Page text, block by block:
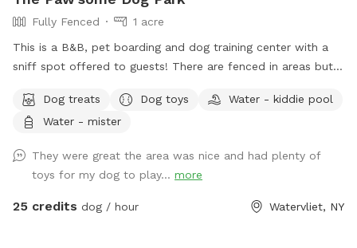
Fully Fenced
1 acre
This is a B&B, pet boarding and dog training center with a
sniff spot offered to guests! There are fenced in areas but
Dog treats
Dog toys
Water - kiddie pool
Water - mister
They were great the area was nice and had plenty of
toys for my dog to play... more
25 credits dog / hour Watervliet, NY